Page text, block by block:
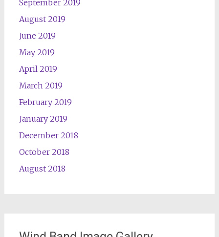
September 2019
August 2019
June 2019
May 2019
April 2019
March 2019
February 2019
January 2019
December 2018
October 2018
August 2018